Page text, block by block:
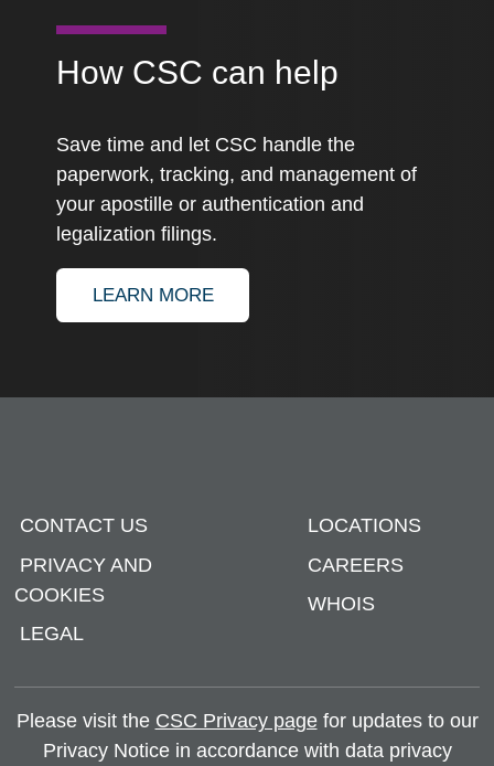
How CSC can help
Save time and let CSC handle the
paperwork, tracking, and management of
your apostille or authentication and
legalization filings.
LEARN MOREABOUT APOSTILLE AND
CONTACT US
PRIVACY AND
COOKIES
LEGAL
LOCATIONS
CAREERS
WHOIS
Please visit the CSC Privacy pagefor updates to our
Privacy Notice in accordance with data privacy